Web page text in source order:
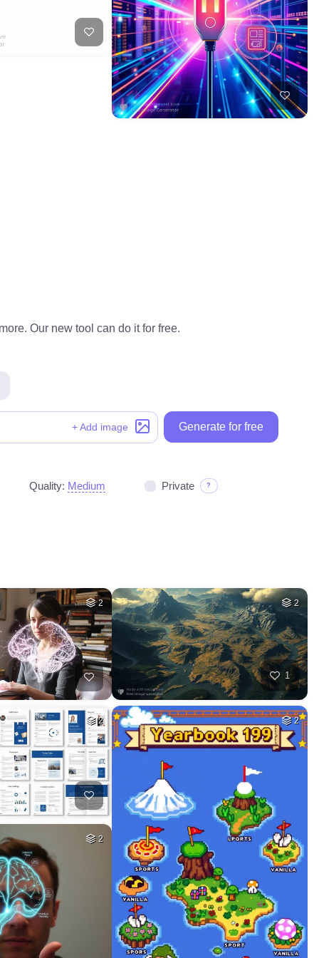
Our new tool can do it for free.
+ Add image Generate for free
Quality: Medium Private ?
2
2
2
2
1
2